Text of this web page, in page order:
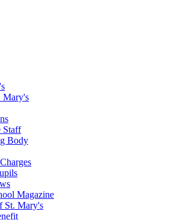
Mary's
Staff
Body
Magazine
St. Mary's